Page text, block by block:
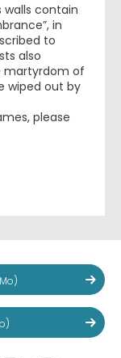
walls contain
in
to
also
martyrdom of
wiped out by
please